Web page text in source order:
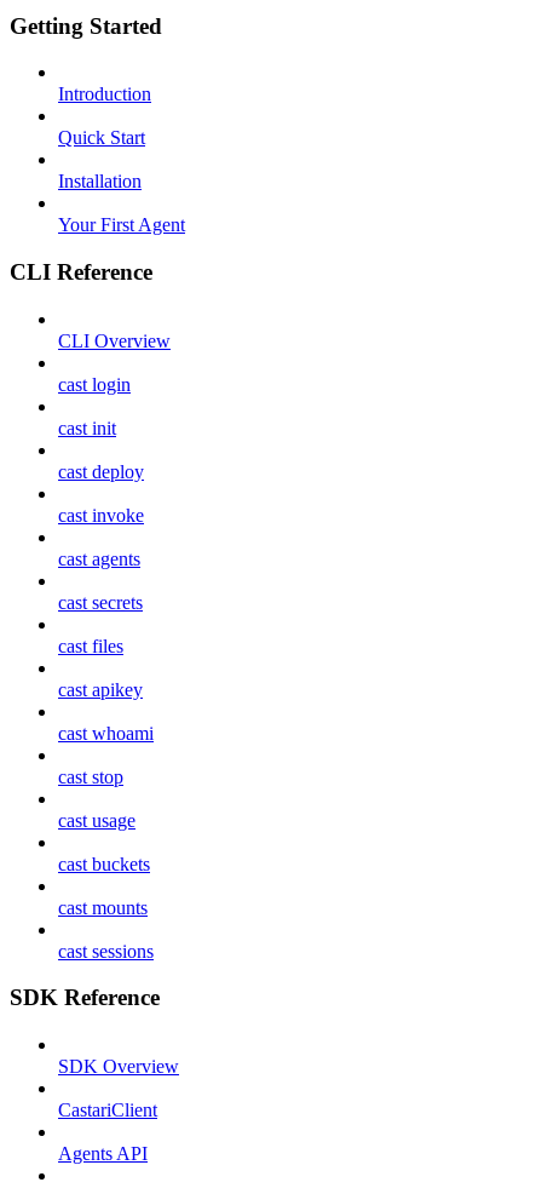
Getting Started
Introduction
Quick Start
Installation
Your First Agent
CLI Reference
CLI Overview
cast login
cast init
cast deploy
cast invoke
cast agents
cast secrets
cast files
cast apikey
cast whoami
cast stop
cast usage
cast buckets
cast mounts
cast sessions
SDK Reference
SDK Overview
CastariClient
Agents API